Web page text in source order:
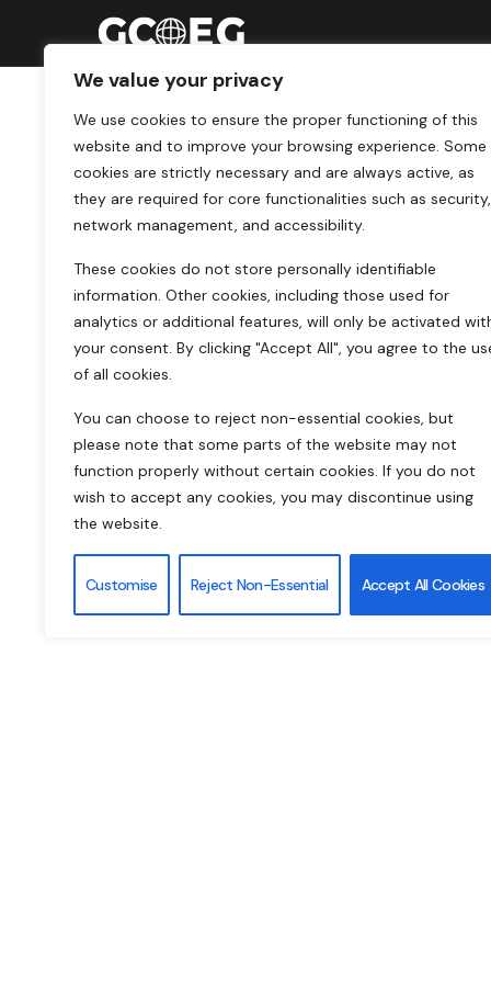
We value your privacy
We use cookies to ensure the proper functioning of this
website and to improve your browsing experience. Some
cookies are strictly necessary and are always active, as
they are required for core functionalities such as security,
network management, and accessibility.
These cookies do not store personally identifiable
information. Other cookies, including those used for
analytics or additional features, will only be activated
your consent. By clicking "Accept All", you agree to the
of all cookies.
You can choose to reject non-essential cookies, but
please note that some parts of the website may not
function properly without certain cookies. If you do not
wish to accept any cookies, you may discontinue using
the website.
Customise Reject Non-Essential Accept All Cookies
PAGE